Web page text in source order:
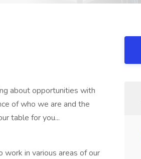
about opportunities with
of who we are and the
table for you...
in various areas of our